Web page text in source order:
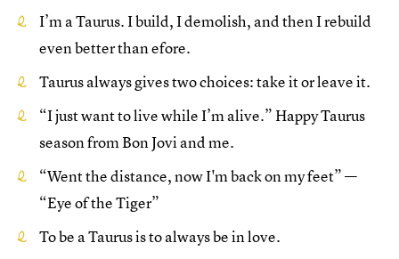
I’m a Taurus. I build, I demolish, and then I rebuild
even better than efore.
Taurus always gives two choices: take it or leave it.
“I just want to live while I’m alive.” Happy Taurus
season from Bon Jovi and me.
“Went the distance, now I'm back on my feet” —
“Eye of the Tiger”
To be a Taurus is to always be in love.